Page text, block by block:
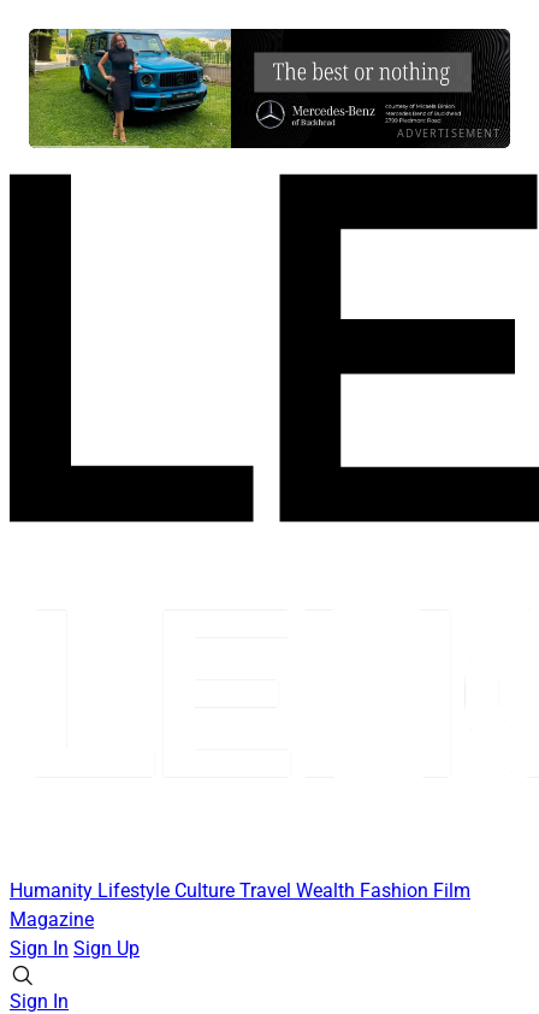
ADVERTISEMENT
Humanity Lifestyle Culture Travel Wealth Fashion Film
Magazine
Sign In Sign Up
Sign In